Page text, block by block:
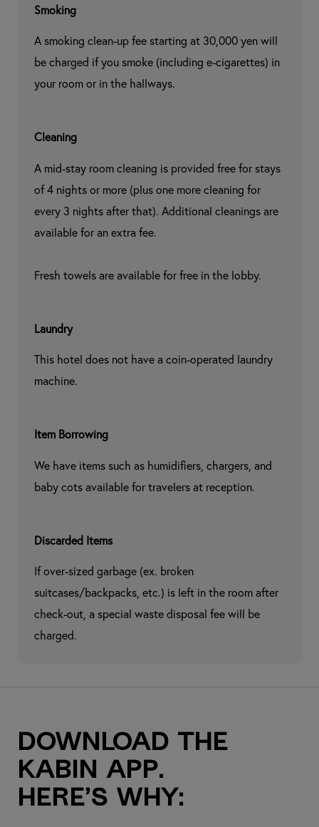
Smoking
A smoking clean-up fee starting at 30,000 yen will
be charged if you smoke (including e-cigarettes) in
your room or in the hallways.
Cleaning
A mid-stay room cleaning is provided free for stays
of 4 nights or more (plus one more cleaning for
every 3 nights after that). Additional cleanings are
available for an extra fee.
Fresh towels are available for free in the lobby.
Laundry
This hotel does not have a coin-operated laundry
machine.
Item Borrowing
We have items such as humidifiers, chargers, and
baby cots available for travelers at reception.
Discarded Items
If over-sized garbage (ex. broken
suitcases/backpacks, etc.) is left in the room after
check-out, a special waste disposal fee will be
charged.
Download the
kabin app.
Here’s why: